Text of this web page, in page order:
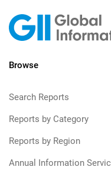
Browse
Search Reports
Reports by Category
Reports by Region
Annual Information